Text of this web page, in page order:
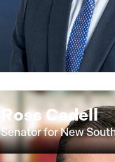
Ross Cadell
Senator for New